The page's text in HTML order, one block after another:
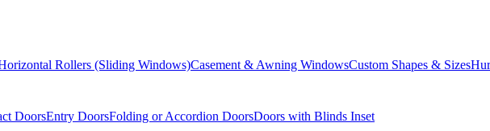
Rollers (Sliding Windows)Casement & Awning WindowsCustom Shapes & Sizes
DoorsEntry DoorsFolding or Accordion DoorsDoors with Blinds Inset